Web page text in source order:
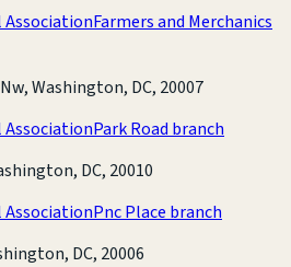
AssociationFarmers and Merchanics
Washington, DC, 20007
AssociationPark Road branch
DC, 20010
AssociationPnc Place branch
DC, 20006